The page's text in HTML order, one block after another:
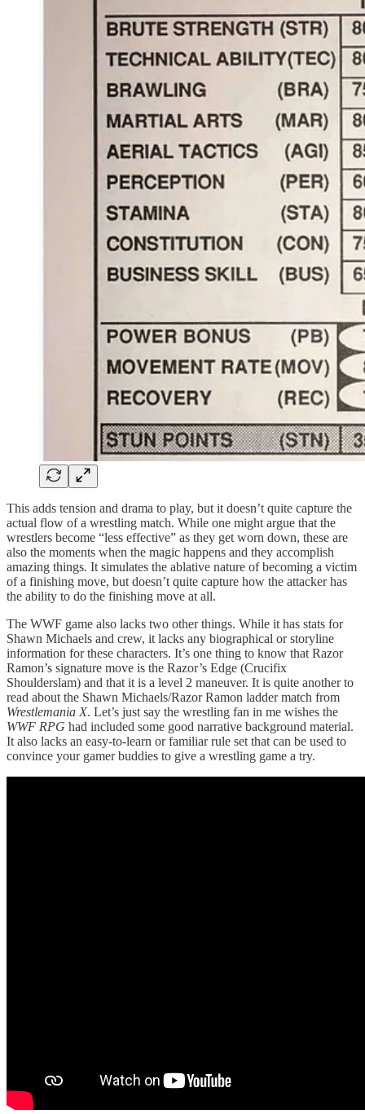
This adds tension and drama to play, but it doesn’t quite capture the
actual flow of a wrestling match. While one might argue that the
wrestlers become “less effective” as they get worn down, these are
also the moments when the magic happens and they accomplish
amazing things. It simulates the ablative nature of becoming a victim
of a finishing move, but doesn’t quite capture how the attacker has
the ability to do the finishing move at all.
The WWF game also lacks two other things. While it has stats for
Shawn Michaels and crew, it lacks any biographical or storyline
information for these characters. It’s one thing to know that Razor
Ramon’s signature move is the Razor’s Edge (Crucifix
Shoulderslam) and that it is a level 2 maneuver. It is quite another to
read about the Shawn Michaels/Razor Ramon ladder match from
Wrestlemania X. Let’s just say the wrestling fan in me wishes the
WWF RPG had included some good narrative background material.
It also lacks an easy-to-learn or familiar rule set that can be used to
convince your gamer buddies to give a wrestling game a try.